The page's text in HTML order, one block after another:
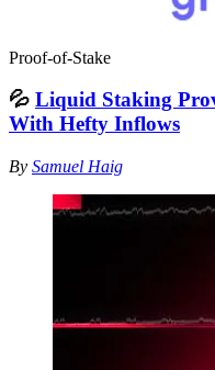
Proof-of-Stake
💦 Liquid Staking
With Hefty Inflows
By Samuel Haig